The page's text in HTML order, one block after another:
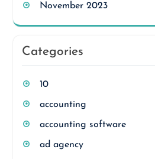
November 2023
Categories
10
accounting
accounting software
ad agency